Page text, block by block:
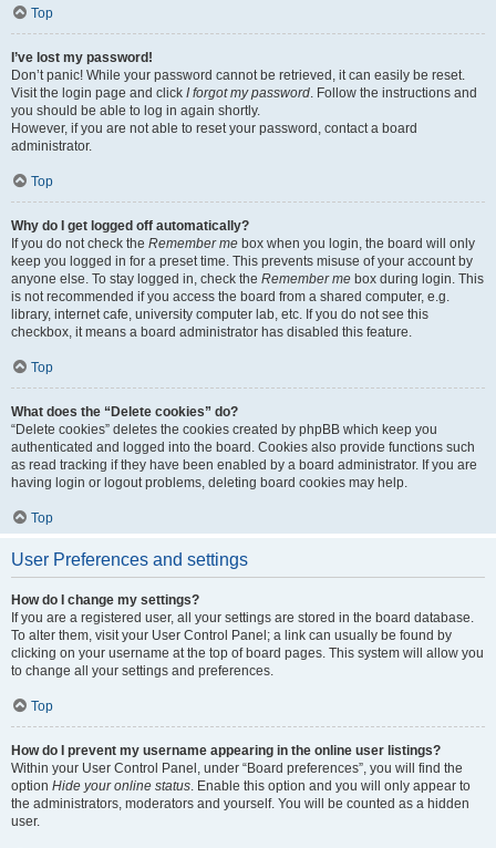
Top
I’ve lost my password!
Don’t panic! While your password cannot be retrieved, it can easily be reset.
Visit the login page and click I forgot my password. Follow the instructions and
you should be able to log in again shortly.
However, if you are not able to reset your password, contact a board
administrator.
Top
Why do I get logged off automatically?
If you do not check the Remember me box when you login, the board will only
keep you logged in for a preset time. This prevents misuse of your account by
anyone else. To stay logged in, check the Remember me box during login. This
is not recommended if you access the board from a shared computer, e.g.
library, internet cafe, university computer lab, etc. If you do not see this
checkbox, it means a board administrator has disabled this feature.
Top
What does the “Delete cookies” do?
“Delete cookies” deletes the cookies created by phpBB which keep you
authenticated and logged into the board. Cookies also provide functions such
as read tracking if they have been enabled by a board administrator. If you are
having login or logout problems, deleting board cookies may help.
Top
User Preferences and settings
How do I change my settings?
If you are a registered user, all your settings are stored in the board database.
To alter them, visit your User Control Panel; a link can usually be found by
clicking on your username at the top of board pages. This system will allow you
to change all your settings and preferences.
Top
How do I prevent my username appearing in the online user listings?
Within your User Control Panel, under “Board preferences”, you will find the
option Hide your online status. Enable this option and you will only appear to
the administrators, moderators and yourself. You will be counted as a hidden
user.